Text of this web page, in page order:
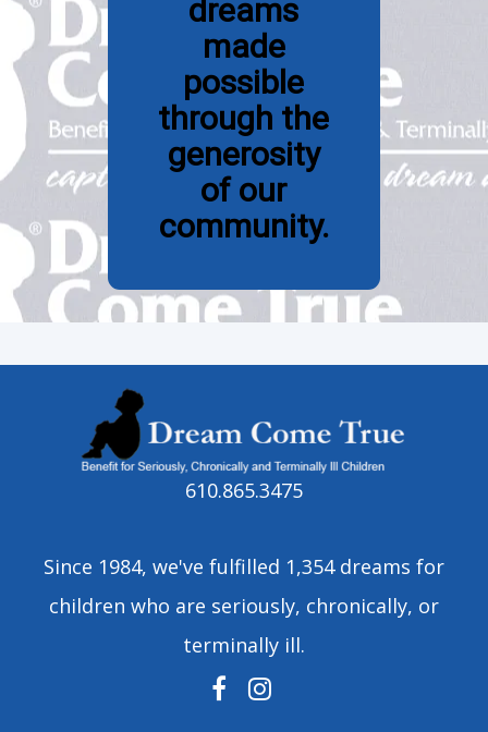
dreams
made
possible
through the
generosity
of our
community.
610.865.3475
Since 1984, we've fulfilled 1,354 dreams for
children who are seriously, chronically, or
terminally ill.
FACEBOOK